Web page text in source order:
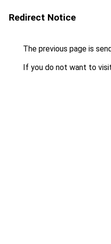
Redirect Notice
The previous page is
If you do not want to